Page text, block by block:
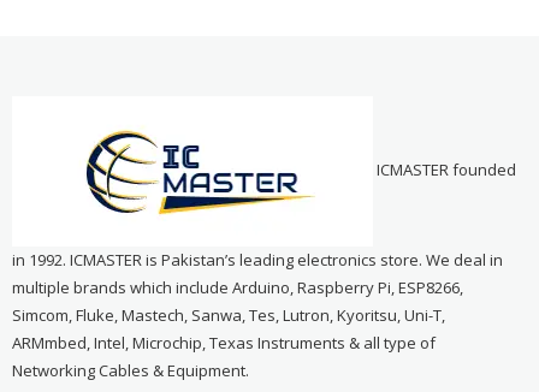
ICMASTER founded
in 1992. ICMASTER is Pakistan’s leading electronics store. We deal in
multiple brands which include Arduino, Raspberry Pi, ESP8266,
Simcom, Fluke, Mastech, Sanwa, Tes, Lutron, Kyoritsu, Uni-T,
ARMmbed, Intel, Microchip, Texas Instruments & all type of
Networking Cables & Equipment.